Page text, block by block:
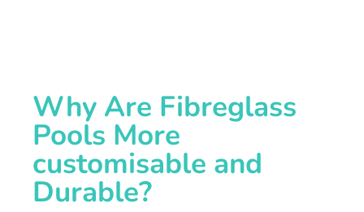
Why Are Fibreglass
Pools More
customisable and
Durable?